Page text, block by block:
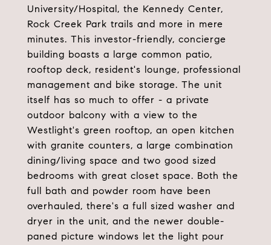
University/Hospital, the Kennedy Center,
Rock Creek Park trails and more in mere
minutes. This investor-friendly, concierge
building boasts a large common patio,
rooftop deck, resident's lounge, professional
management and bike storage. The unit
itself has so much to offer - a private
outdoor balcony with a view to the
Westlight's green rooftop, an open kitchen
with granite counters, a large combination
dining/living space and two good sized
bedrooms with great closet space. Both the
full bath and powder room have been
overhauled, there's a full sized washer and
dryer in the unit, and the newer double-
paned picture windows let the light pour